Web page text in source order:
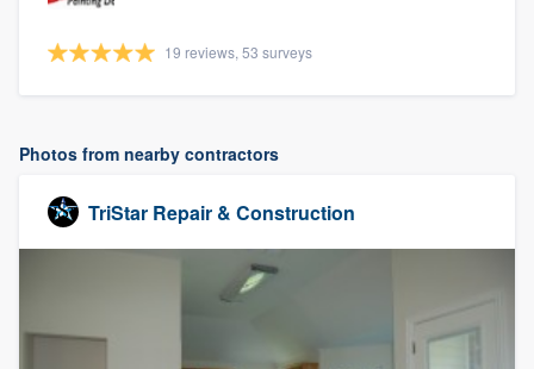
19 reviews, 53 surveys
Photos from nearby contractors
TriStar Repair & Construction